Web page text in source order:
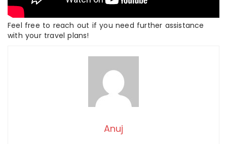
Feel free to reach out if you need further assistance
with your travel plans!
Anuj